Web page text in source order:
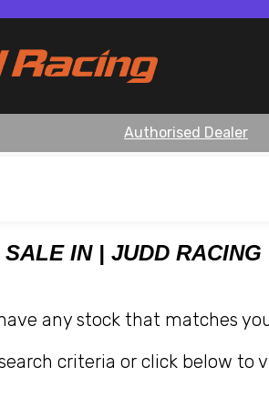
Authorised Dealer
IN | JUDD RACING
any stock that matches
criteria or click below to